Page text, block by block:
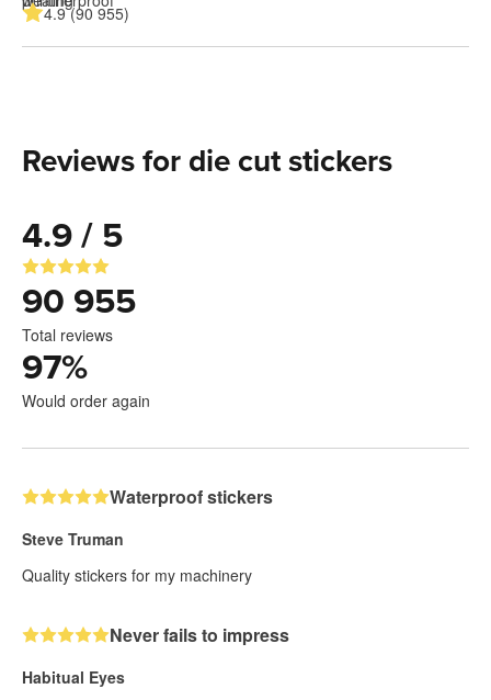
4.9 (90 955)
Reviews for die cut stickers
4.9 / 5
90 955
Total reviews
97%
Would order again
Waterproof stickers
Steve Truman
Quality stickers for my machinery
Never fails to impress
Habitual Eyes